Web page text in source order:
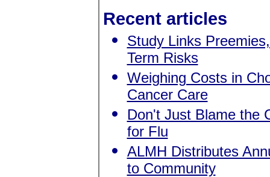
Recent articles
Study Links
Term Risks
Weighing Costs in
Cancer Care
Don't Just Blame the
for Flu
ALMH Distributes
to Community